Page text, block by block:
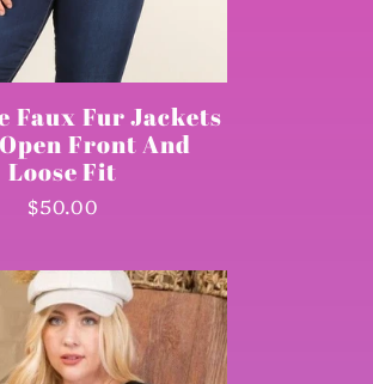
Faux Fur Jackets
Front And
Loose Fit
Regular
$50.00